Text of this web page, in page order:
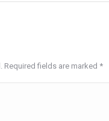
fields are marked *